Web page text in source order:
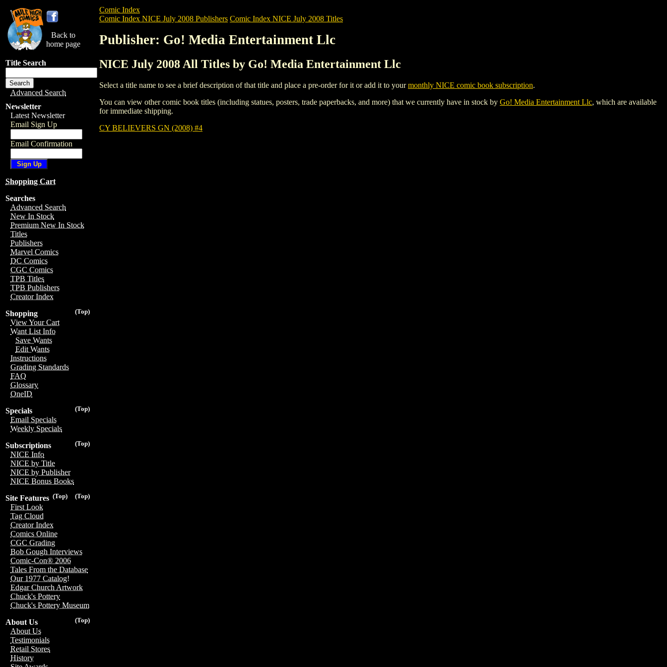
Back to
home page
Title Search
Advanced Search
Newsletter
Latest Newsletter
Email Sign Up
Email Confirmation
Shopping Cart
Searches
Advanced Search
New In Stock
Premium New In Stock
Titles
Publishers
Marvel Comics
DC Comics
CGC Comics
TPB Titles
TPB Publishers
Creator Index
(Top)
Shopping
View Your Cart
Want List Info
Save Wants
Edit Wants
Instructions
Grading Standards
FAQ
Glossary
OneID
(Top)
Specials
Email Specials
Weekly Specials
(Top)
Subscriptions
NICE Info
NICE by Title
NICE by Publisher
NICE Bonus Books
(Top)
(Top)
Site Features
First Look
Tag Cloud
Creator Index
Comics Online
CGC Grading
Bob Gough Interviews
Comic-Con® 2006
Tales From the Database
Our 1977 Catalog!
Edgar Church Artwork
Chuck's Pottery
Chuck's Pottery Museum
(Top)
About Us
About Us
Testimonials
Retail Stores
History
Comic Index
Comic Index NICE July 2008 Publishers Comic Index NICE July 2008 Titles
Publisher: Go! Media Entertainment Llc
NICE July 2008 All Titles by Go! Media Entertainment Llc
Select a title name to see a brief description of that title and place a pre-order for it or add it to yourmonthly NICE comic book subscription.
You can view other comic book titles (including statues, posters, trade paperbacks, and more) that we currently have in stock by Go! Media Entertainment Llc, which are available
for immediate shipping.
CY BELIEVERS GN (2008) #4